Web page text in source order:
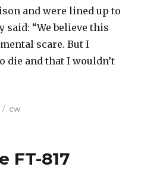
and were lined up to
said: “We believe this
scare. But I
die and that I wouldn’t
Tags
cw
FT-817